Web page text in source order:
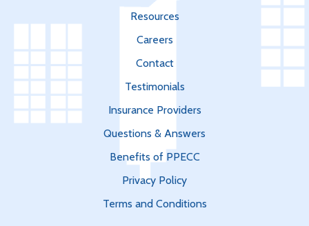
Resources
Careers
Contact
Testimonials
Insurance Providers
Questions & Answers
Benefits of PPECC
Privacy Policy
Terms and Conditions